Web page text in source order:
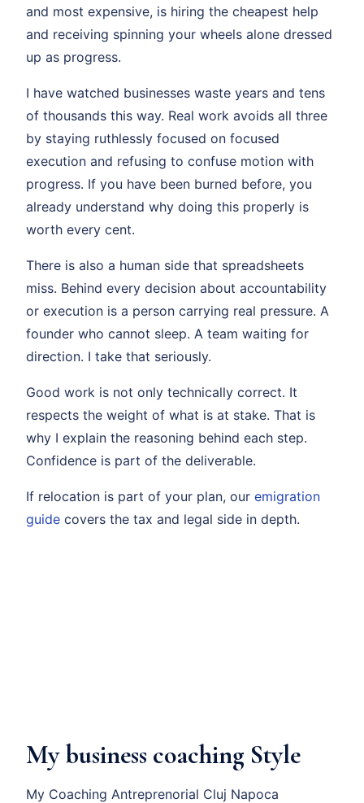
and most expensive, is hiring the cheapest help
and receiving spinning your wheels alone dressed
up as progress.
I have watched businesses waste years and tens
of thousands this way. Real work avoids all three
by staying ruthlessly focused on focused
execution and refusing to confuse motion with
progress. If you have been burned before, you
already understand why doing this properly is
worth every cent.
There is also a human side that spreadsheets
miss. Behind every decision about accountability
or execution is a person carrying real pressure. A
founder who cannot sleep. A team waiting for
direction. I take that seriously.
Good work is not only technically correct. It
respects the weight of what is at stake. That is
why I explain the reasoning behind each step.
Confidence is part of the deliverable.
If relocation is part of your plan, our emigration
guide covers the tax and legal side in depth.
My business coaching Style
My Coaching Antreprenorial Cluj Napoca